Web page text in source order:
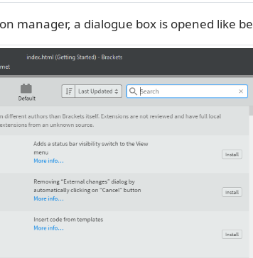
manager, a dialogue box is opened like